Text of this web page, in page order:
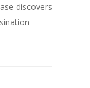
discovers